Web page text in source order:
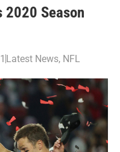
2020 Season
Latest News, NFL